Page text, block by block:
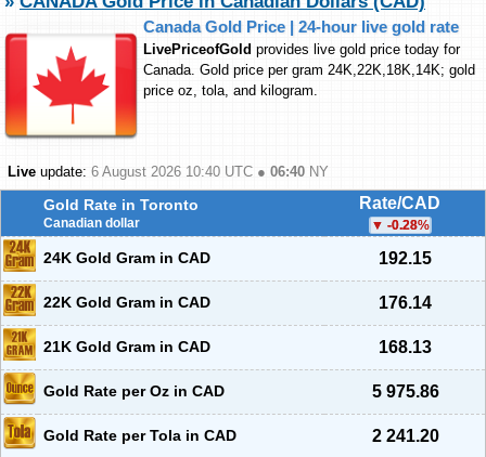
Canada Gold Price | 24-hour live gold rate
LivePriceofGold provides live gold price today for
Canada. Gold price per gram 24K,22K,18K,14K; gold
price oz, tola, and kilogram.
Live update: 6 August 2026 10:40 UTC ● 06:40 NY
Gold Rate in Toronto
Canadian dollar
Rate/CAD
-0.28%
24K Gold Gram in CAD 192.15
22K Gold Gram in CAD 176.14
21K Gold Gram in CAD 168.13
Gold Rate per Oz in CAD 5 975.86
Gold Rate per Tola in CAD 2 241.20